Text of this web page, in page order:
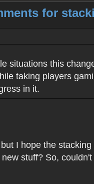
for
situations this
taking players
in it.
I hope the
stuff? So,